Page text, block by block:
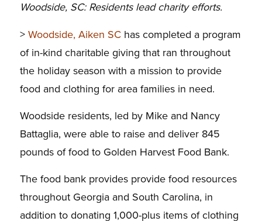
Woodside, SC: Residents lead charity efforts.
> Woodside, Aiken SChas completed a program
of in-kind charitable giving that ran throughout
the holiday season with a mission to provide
food and clothing for area families in need.
Woodside residents, led by Mike and Nancy
Battaglia, were able to raise and deliver 845
pounds of food to Golden Harvest Food Bank.
The food bank provides provide food resources
throughout Georgia and South Carolina, in
addition to donating 1,000-plus items of clothing